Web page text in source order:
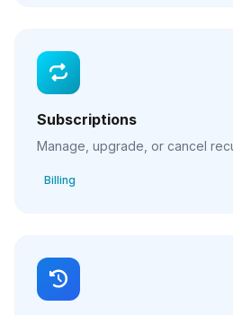
Subscriptions
Manage, upgrade, or cancel
Billing